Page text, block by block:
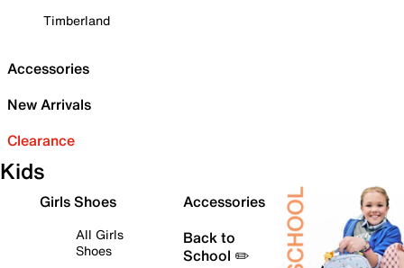
Timberland
Accessories
New Arrivals
Clearance
Kids
Girls Shoes
All Girls
Shoes
Accessories
Back to
School ✏️